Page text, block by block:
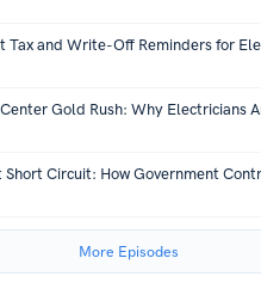
More Episodes